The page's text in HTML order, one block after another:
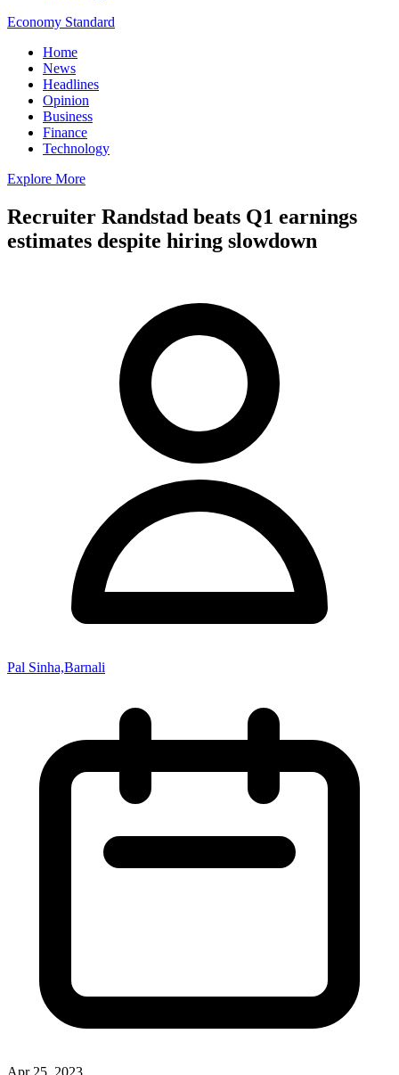
Economy Standard
Home
News
Headlines
Opinion
Business
Finance
Technology
Explore More
Recruiter Randstad beats Q1 earnings
estimates despite hiring slowdown
Pal Sinha,Barnali
Apr 25, 2023